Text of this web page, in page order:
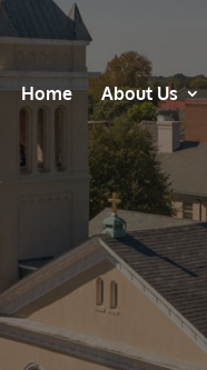
Home About Us